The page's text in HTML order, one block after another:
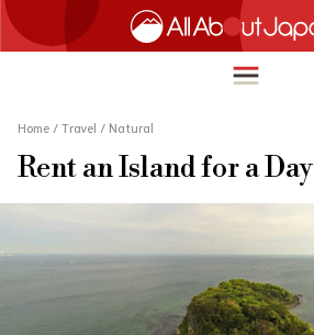
HOME
TRAVEL
FOOD & DRINK
Home / Travel / Natural
Rent an Island for a Day